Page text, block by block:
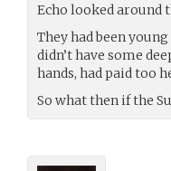
Echo looked around
They had been
didn’t have some
hands, had paid too
So what then if the